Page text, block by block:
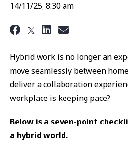
14/11/25, 8:30 am
Hybrid work is no longer an
move seamlessly between
deliver a collaboration
workplace is keeping pace?
Below is a seven-point
a hybrid world.